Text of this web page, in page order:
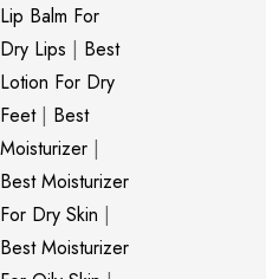
Lip Balm For
Dry Lips | Best
Lotion For Dry
Feet| Best
Moisturizer |
Best Moisturizer
For Dry Skin |
Best Moisturizer